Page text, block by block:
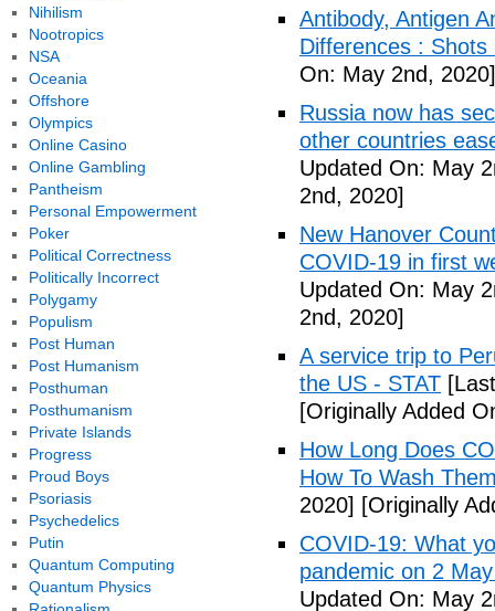
Antibody, Antigen
Differences :
On: May 2nd, 2020]
Russia now has
other countries
Updated On: May
2nd, 2020]
New Hanover
COVID-19 in first
Updated On: May
2nd, 2020]
A service trip to
the US - STAT
[Originally Added
How Long Does
How To Wash
2020] [Originally
COVID-19: What
pandemic on 2
Updated On: May
Nihilism
Nootropics
NSA
Oceania
Offshore
Olympics
Online Casino
Online Gambling
Pantheism
Personal Empowerment
Poker
Political Correctness
Politically Incorrect
Polygamy
Populism
Post Human
Post Humanism
Posthuman
Posthumanism
Private Islands
Progress
Proud Boys
Psoriasis
Psychedelics
Putin
Quantum Computing
Quantum Physics